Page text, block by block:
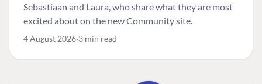
Sebastiaan and Laura, who share what they are most
excited about on the new Community site.
4 August 2026 3 min read